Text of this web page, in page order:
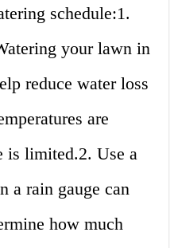
schedule:1.
your lawn in
reduce water loss
are
is limited.2. Use a
a rain gauge can
how much